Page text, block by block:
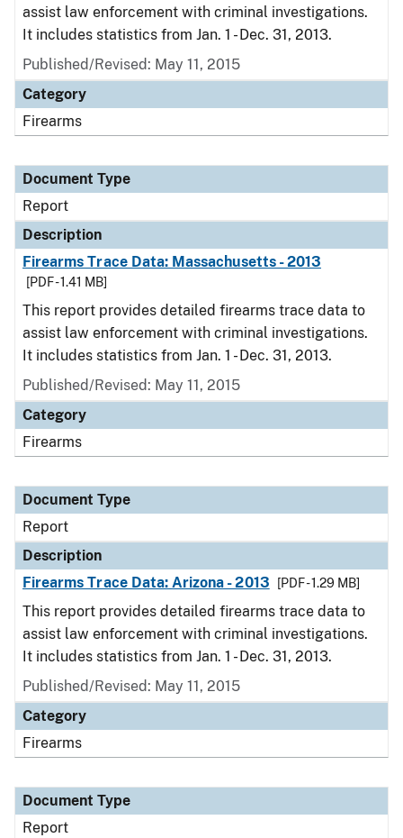
assist law enforcement with criminal investigations.
It includes statistics from Jan. 1 - Dec. 31, 2013.
Published/Revised: May 11, 2015
Category
Firearms
Document Type
Report
Description
Firearms Trace Data: Massachusetts - 2013
[PDF - 1.41 MB]
This report provides detailed firearms trace data to
assist law enforcement with criminal investigations.
It includes statistics from Jan. 1 - Dec. 31, 2013.
Published/Revised: May 11, 2015
Category
Firearms
Document Type
Report
Description
Firearms Trace Data: Arizona - 2013
[PDF - 1.29 MB]
This report provides detailed firearms trace data to
assist law enforcement with criminal investigations.
It includes statistics from Jan. 1 - Dec. 31, 2013.
Published/Revised: May 11, 2015
Category
Firearms
Document Type
Report